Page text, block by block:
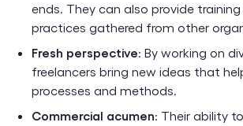
ends. They can also provide
practices gathered from other
Fresh perspective: By working on
freelancers bring new ideas that
processes and methods.
Commercial acumen: Their ability